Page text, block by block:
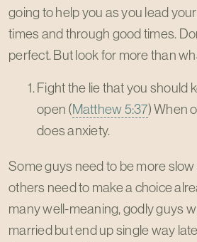
going to help you as you lead
times and through good times.
perfect. But look for more than
Fight the lie that you should
open (Matthew 5:37) When
does anxiety.
Some guys need to be more
others need to make a choice
many well-meaning, godly guys
married but end up single way